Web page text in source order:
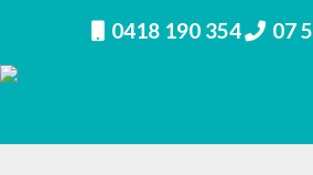
0418 190 354 07